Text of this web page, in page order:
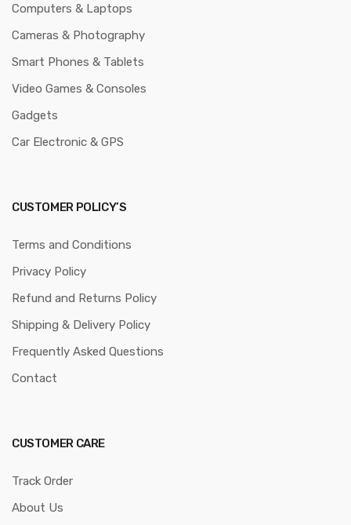
Computers & Laptops
Cameras & Photography
Smart Phones & Tablets
Video Games & Consoles
Gadgets
Car Electronic & GPS
CUSTOMER POLICY’S
Terms and Conditions
Privacy Policy
Refund and Returns Policy
Shipping & Delivery Policy
Frequently Asked Questions
Contact
CUSTOMER CARE
Track Order
About Us